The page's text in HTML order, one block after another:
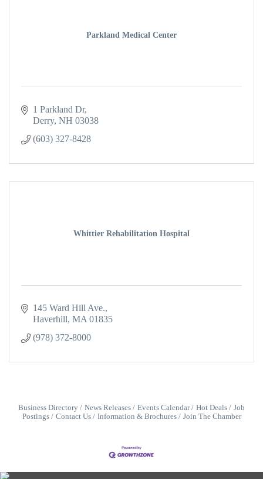
Parkland Medical Center
1 Parkland Dr
Derry NH 03038
(603) 327-8428
Whittier Rehabilitation Hospital
145 Ward Hill Ave.
Haverhill MA 01835
(978) 372-8000
Business Directory News Releases Events Calendar Hot Deals
Job
Postings
Contact Us Information & Brochures Join The Chamber